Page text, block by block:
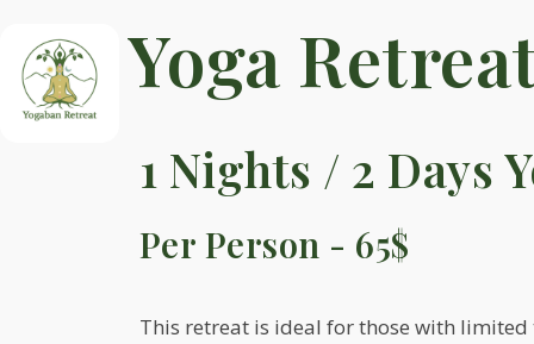
Yoga
1 Nights / 2 Days
Per Person - 65$
This retreat is ideal for those with